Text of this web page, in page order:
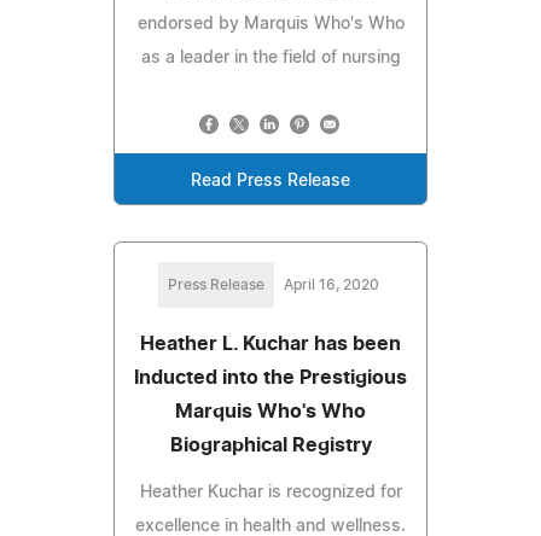
endorsed by Marquis Who's Who
as a leader in the field of nursing
Read Press Release
Press Release April 16, 2020
Heather L. Kuchar has been
Inducted into the Prestigious
Marquis Who's Who
Biographical Registry
Heather Kuchar is recognized for
excellence in health and wellness.